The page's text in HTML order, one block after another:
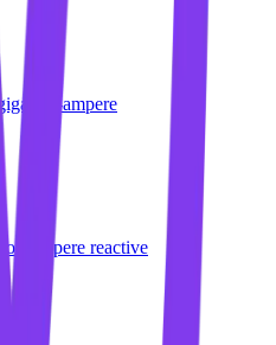
gigavolt-ampere
volt-ampere reactive